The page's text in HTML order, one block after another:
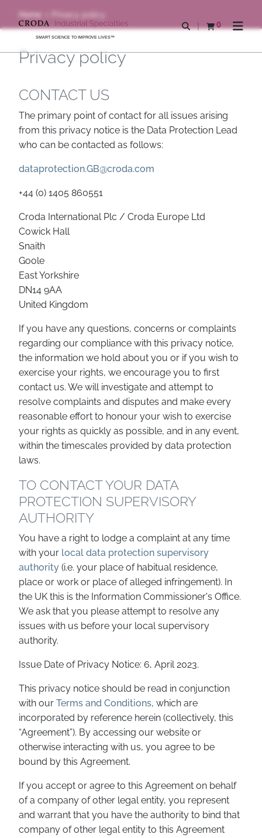
CONTENTSMART SCIENCE TO IMPROVE LIVES™
Open search
0
View basket
Open
Home Privacy policy
Privacy policy
CONTACT US
The primary point of contact for all issues arising
from this privacy notice is the Data Protection Lead
who can be contacted as follows:
dataprotection.GB@croda.com
+44 (0) 1405 860551
Croda International Plc / Croda Europe Ltd
Cowick Hall
Snaith
Goole
East Yorkshire
DN14 9AA
United Kingdom
If you have any questions, concerns or complaints
regarding our compliance with this privacy notice,
the information we hold about you or if you wish to
exercise your rights, we encourage you to first
contact us. We will investigate and attempt to
resolve complaints and disputes and make every
reasonable effort to honour your wish to exercise
your rights as quickly as possible, and in any event,
within the timescales provided by data protection
laws.
TO CONTACT YOUR DATA
PROTECTION SUPERVISORY
AUTHORITY
You have a right to lodge a complaint at any time
with your local data protection supervisory
authority (i.e. your place of habitual residence,
place or work or place of alleged infringement). In
the UK this is the Information Commissioner's Office.
We ask that you please attempt to resolve any
issues with us before your local supervisory
authority.
Issue Date of Privacy Notice: 6, April 2023.
This privacy notice should be read in conjunction
with our Terms and Conditions, which are
incorporated by reference herein (collectively, this
“Agreement”). By accessing our website or
otherwise interacting with us, you agree to be
bound by this Agreement.
If you accept or agree to this Agreement on behalf
of a company of other legal entity, you represent
and warrant that you have the authority to bind that
company of other legal entity to this Agreement